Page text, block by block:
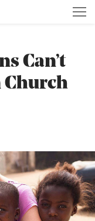
Can’t
Church